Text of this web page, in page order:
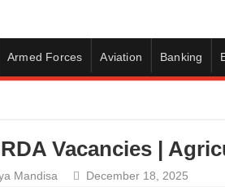
Armed Forces Aviation Banking
Vacancies |
Mandisa December 18, 2025